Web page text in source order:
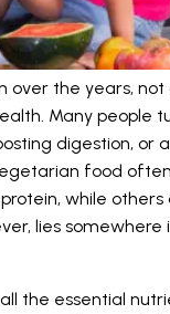
the years, not
Many people
digestion, or
food
while others
lies somewhere
the essential